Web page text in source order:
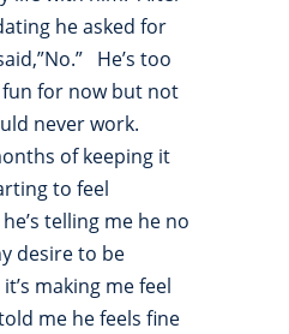
he asked for
He’s too
for now but not
never work.
of keeping it
to feel
telling me he no
desire to be
making me feel
me he feels fine